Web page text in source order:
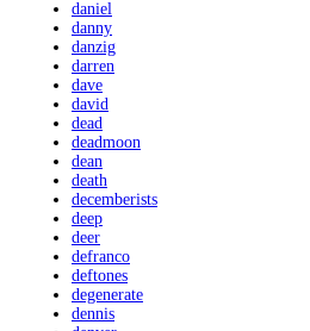
daniel
danny
danzig
darren
dave
david
dead
deadmoon
dean
death
decemberists
deep
deer
defranco
deftones
degenerate
dennis